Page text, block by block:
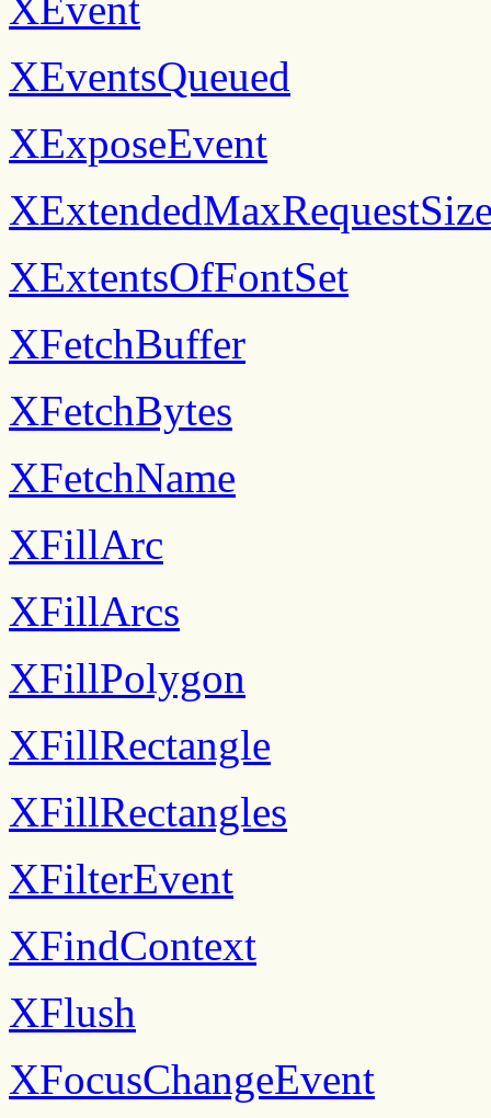
XEvent
XEventsQueued
XExposeEvent
XExtentsOfFontSet
XFetchBuffer
XFetchBytes
XFetchName
XFillArc
XFillArcs
XFillPolygon
XFillRectangle
XFillRectangles
XFilterEvent
XFindContext
XFlush
XFocusChangeEvent